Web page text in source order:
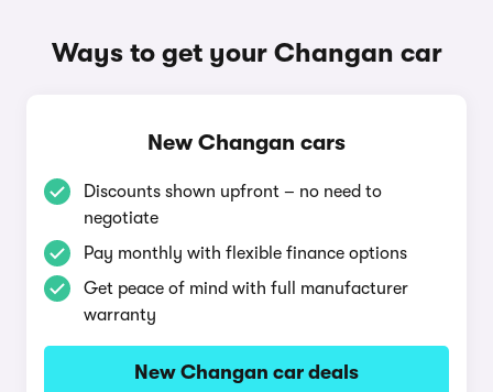
Ways to get your Changan car
New Changan cars
Discounts shown upfront – no need to
negotiate
Pay monthly with flexible finance options
Get peace of mind with full manufacturer
warranty
New Changan car deals